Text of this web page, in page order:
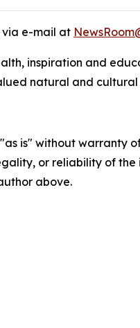
via e-mail at
inspiration and
natural and
is" without
or reliability of
above.